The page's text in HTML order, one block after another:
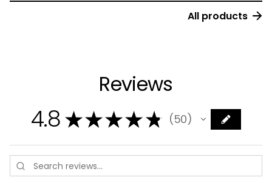
All products
Reviews
4.8 ★★★★★ 50
50